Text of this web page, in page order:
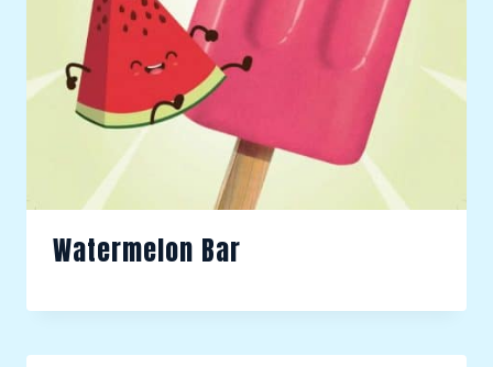
Watermelon Bar